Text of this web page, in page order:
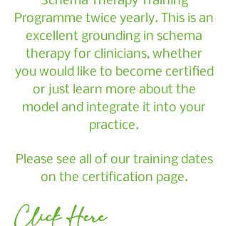
Programme twice yearly. This is an
excellent grounding in schema
therapy for clinicians, whether
you would like to become certified
or just learn more about the
model and integrate it into your
practice.
Please see all of our training dates
on the certification page.
Click Here